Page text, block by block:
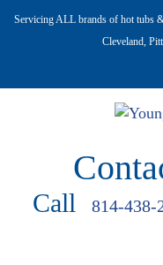
Servicing ALL brands of hot tubs
Cleveland,
Call 814-438-